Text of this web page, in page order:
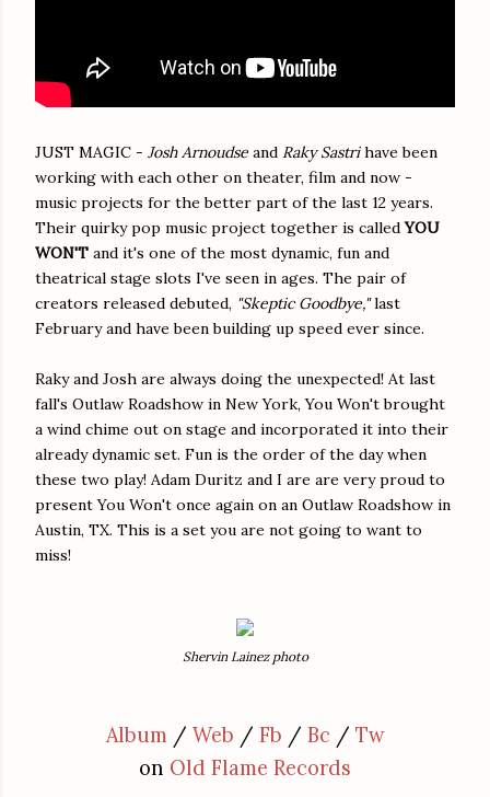
JUST MAGIC - Josh Arnoudse and Raky Sastrihave been
working with each other on theater, film and now -
music projects for the better part of the last 12 years.
Their quirky pop music project together is calledYOU
WON'T and it's one of the most dynamic, fun and
theatrical stage slots I've seen in ages. The pair of
creators released debuted, "Skeptic Goodbye,"last
February and have been building up speed ever since.
Raky and Josh are always doing the unexpected! At last
fall's Outlaw Roadshow in New York, You Won't brought
a wind chime out on stage and incorporated it into their
already dynamic set. Fun is the order of the day when
these two play! Adam Duritz and I are are very proud to
present You Won't once again on an Outlaw Roadshow in
Austin, TX. This is a set you are not going to want to
miss!
Shervin Lainez photo
Album/ Web / Fb / Bc / Tw
on Old Flame Records